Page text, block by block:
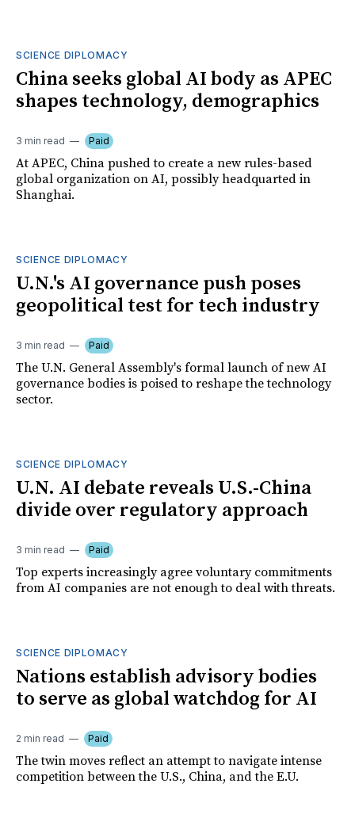
SCIENCE DIPLOMACY
China seeks global AI body as APEC
shapes technology, demographics
3 min read Paid
At APEC, China pushed to create a new rules-based
global organization on AI, possibly headquarted in
Shanghai.
SCIENCE DIPLOMACY
U.N.'s AI governance push poses
geopolitical test for tech industry
3 min read Paid
The U.N. General Assembly's formal launch of new AI
governance bodies is poised to reshape the technology
sector.
SCIENCE DIPLOMACY
U.N. AI debate reveals U.S.-China
divide over regulatory approach
3 min read Paid
Top experts increasingly agree voluntary commitments
from AI companies are not enough to deal with threats.
SCIENCE DIPLOMACY
Nations establish advisory bodies
to serve as global watchdog for AI
2 min read Paid
The twin moves reflect an attempt to navigate intense
competition between the U.S., China, and the E.U.